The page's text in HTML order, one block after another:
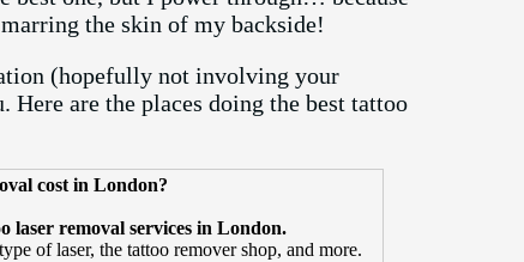
the skin of my backside!
(hopefully not involving your
are the places doing the best tattoo
cost in London?
laser removal services in London.
of laser, the tattoo remover shop, and more.